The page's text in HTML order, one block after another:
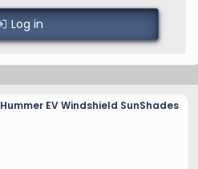
Log in
Hummer EV Windshield SunShades